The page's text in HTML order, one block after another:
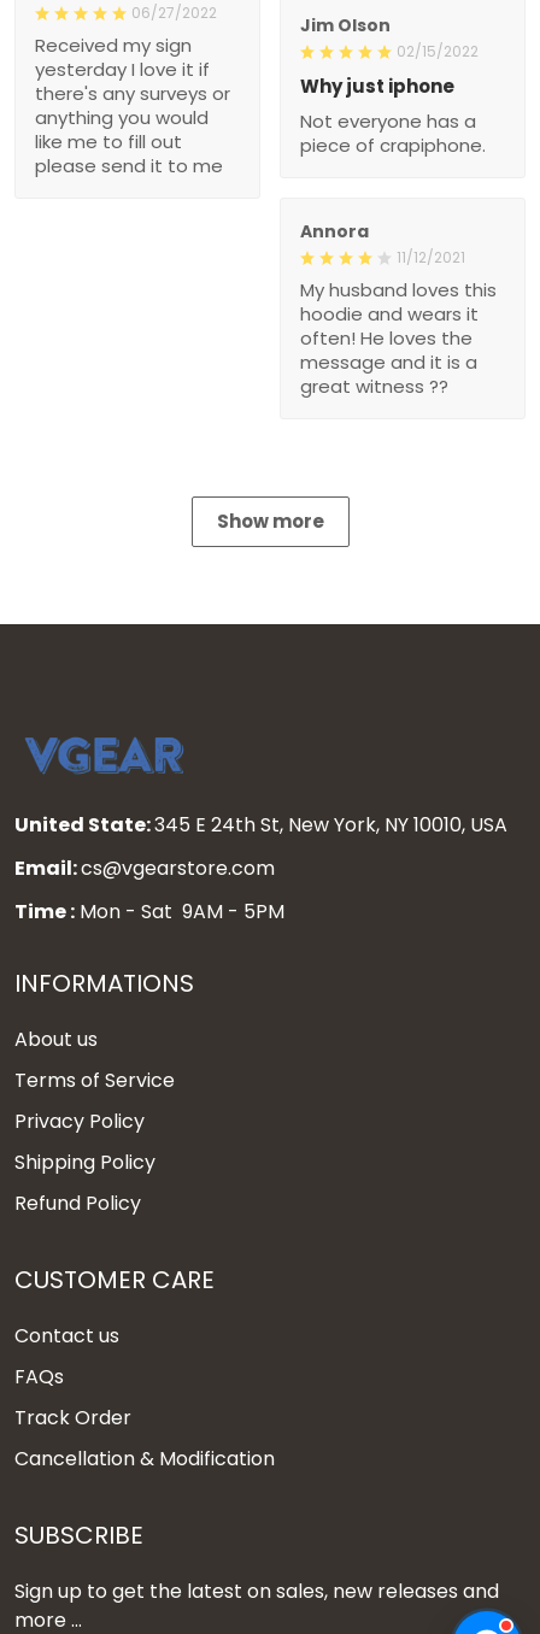
06/27/2022
Received my sign
yesterday I love it if
there's any surveys or
anything you would
like me to fill out
please send it to me
Jim Olson
02/15/2022
Why just iphone
Not everyone has a
piece of crapiphone.
Annora
11/12/2021
My husband loves this
hoodie and wears it
often! He loves the
message and it is a
great witness ??
Show more
United State:345 E 24th St, New York, NY 10010, USA
Email:cs@vgearstore.com
Time : Mon - Sat 9AM - 5PM
INFORMATIONS
About us
Terms of Service
Privacy Policy
Shipping Policy
Refund Policy
CUSTOMER CARE
Contact us
FAQs
Track Order
Cancellation & Modification
SUBSCRIBE
Sign up to get the latest on sales, new releases and
more ...